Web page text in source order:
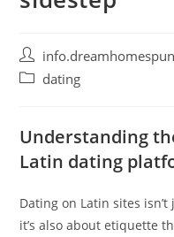
Post
author:
Postdating
Understanding
Latin dating
Dating on Latin sites
it’s also about etiquette